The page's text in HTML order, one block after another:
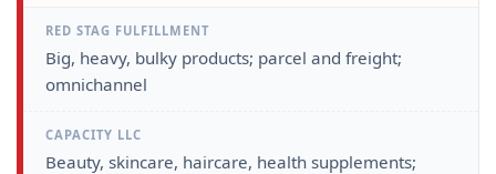
Big, heavy, bulky products; parcel and freight;
omnichannel
Beauty, skincare, haircare, health supplements;